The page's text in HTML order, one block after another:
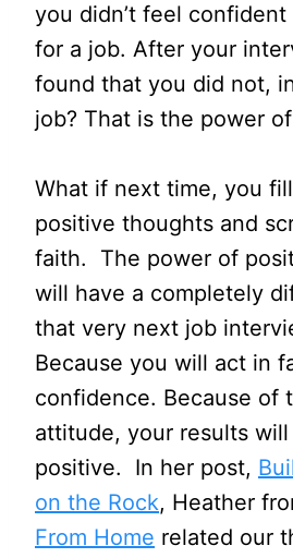
you didn’t feel
for a job. After your
found that you did not,
job? That is the power
What if next time, you
positive thoughts and
faith. The power of
will have a completely
that very next job
Because you will act in
confidence. Because of
attitude, your results will
positive. In her post,
on the Rock, Heather
From Home related our